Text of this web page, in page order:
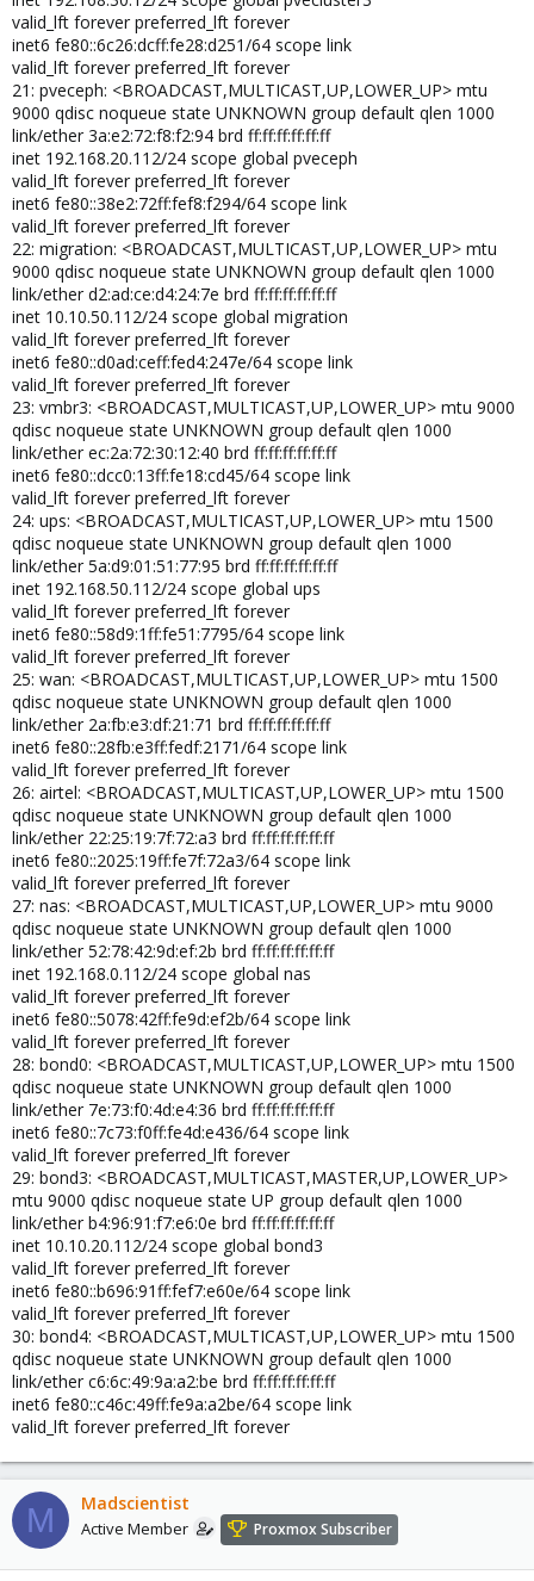
valid_lft forever preferred_lft forever
inet6 fe80::6c26:dcff:fe28:d251/64 scope link
valid_lft forever preferred_lft forever
21: pveceph: <BROADCAST,MULTICAST,UP,LOWER_UP> mtu
9000 qdisc noqueue state UNKNOWN group default qlen 1000
link/ether 3a:e2:72:f8:f2:94 brd ff:ff:ff:ff:ff:ff
inet 192.168.20.112/24 scope global pveceph
valid_lft forever preferred_lft forever
inet6 fe80::38e2:72ff:fef8:f294/64 scope link
valid_lft forever preferred_lft forever
22: migration: <BROADCAST,MULTICAST,UP,LOWER_UP> mtu
9000 qdisc noqueue state UNKNOWN group default qlen 1000
link/ether d2:ad:ce:d4:24:7e brd ff:ff:ff:ff:ff:ff
inet 10.10.50.112/24 scope global migration
valid_lft forever preferred_lft forever
inet6 fe80::d0ad:ceff:fed4:247e/64 scope link
valid_lft forever preferred_lft forever
23: vmbr3: <BROADCAST,MULTICAST,UP,LOWER_UP> mtu 9000
qdisc noqueue state UNKNOWN group default qlen 1000
link/ether ec:2a:72:30:12:40 brd ff:ff:ff:ff:ff:ff
inet6 fe80::dcc0:13ff:fe18:cd45/64 scope link
valid_lft forever preferred_lft forever
24: ups: <BROADCAST,MULTICAST,UP,LOWER_UP> mtu 1500
qdisc noqueue state UNKNOWN group default qlen 1000
link/ether 5a:d9:01:51:77:95 brd ff:ff:ff:ff:ff:ff
inet 192.168.50.112/24 scope global ups
valid_lft forever preferred_lft forever
inet6 fe80::58d9:1ff:fe51:7795/64 scope link
valid_lft forever preferred_lft forever
25: wan: <BROADCAST,MULTICAST,UP,LOWER_UP> mtu 1500
qdisc noqueue state UNKNOWN group default qlen 1000
link/ether 2a:fb:e3:df:21:71 brd ff:ff:ff:ff:ff:ff
inet6 fe80::28fb:e3ff:fedf:2171/64 scope link
valid_lft forever preferred_lft forever
26: airtel: <BROADCAST,MULTICAST,UP,LOWER_UP> mtu 1500
qdisc noqueue state UNKNOWN group default qlen 1000
link/ether 22:25:19:7f:72:a3 brd ff:ff:ff:ff:ff:ff
inet6 fe80::2025:19ff:fe7f:72a3/64 scope link
valid_lft forever preferred_lft forever
27: nas: <BROADCAST,MULTICAST,UP,LOWER_UP> mtu 9000
qdisc noqueue state UNKNOWN group default qlen 1000
link/ether 52:78:42:9d:ef:2b brd ff:ff:ff:ff:ff:ff
inet 192.168.0.112/24 scope global nas
valid_lft forever preferred_lft forever
inet6 fe80::5078:42ff:fe9d:ef2b/64 scope link
valid_lft forever preferred_lft forever
28: bond0: <BROADCAST,MULTICAST,UP,LOWER_UP> mtu 1500
qdisc noqueue state UNKNOWN group default qlen 1000
link/ether 7e:73:f0:4d:e4:36 brd ff:ff:ff:ff:ff:ff
inet6 fe80::7c73:f0ff:fe4d:e436/64 scope link
valid_lft forever preferred_lft forever
29: bond3: <BROADCAST,MULTICAST,MASTER,UP,LOWER_UP>
mtu 9000 qdisc noqueue state UP group default qlen 1000
link/ether b4:96:91:f7:e6:0e brd ff:ff:ff:ff:ff:ff
inet 10.10.20.112/24 scope global bond3
valid_lft forever preferred_lft forever
inet6 fe80::b696:91ff:fef7:e60e/64 scope link
valid_lft forever preferred_lft forever
30: bond4: <BROADCAST,MULTICAST,UP,LOWER_UP> mtu 1500
qdisc noqueue state UNKNOWN group default qlen 1000
link/ether c6:6c:49:9a:a2:be brd ff:ff:ff:ff:ff:ff
inet6 fe80::c46c:49ff:fe9a:a2be/64 scope link
valid_lft forever preferred_lft forever
M Madscientist
Active Member Proxmox Subscriber